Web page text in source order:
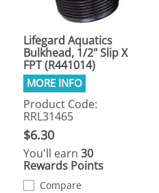
Lifegard Aquatics
Bulkhead, 1/2" Slip X
FPT (R441014)
Product Code:
RRL31465
$6.30
You'll earn 30
Rewards Points
Compare